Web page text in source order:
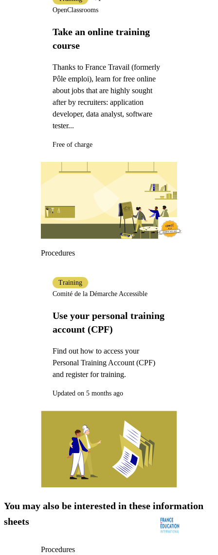
Take an online training
course
Thanks to France Travail (formerly
Pôle emploi), learn for free online
about jobs that are highly sought
after by recruiters: application
developer, data analyst, software
tester...
OpenClassrooms
Free of charge
Procedures
Use your personal training
account (CPF)
Find out how to access your
Personal Training Account (CPF)
and register for training.
Training
Comité de la Démarche Accessible
Updated on 5 months ago
You may also be interested in these information
sheets
Procedures